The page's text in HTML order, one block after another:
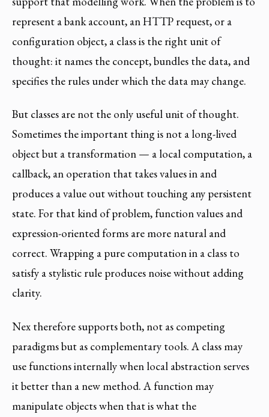
represent a bank account, an HTTP request, or a
configuration object, a class is the right unit of
thought: it names the concept, bundles the data, and
specifies the rules under which the data may change.
But classes are not the only useful unit of thought.
Sometimes the important thing is not a long-lived
object but a transformation — a local computation, a
callback, an operation that takes values in and
produces a value out without touching any persistent
state. For that kind of problem, function values and
expression-oriented forms are more natural and
correct. Wrapping a pure computation in a class to
satisfy a stylistic rule produces noise without adding
clarity.
Nex therefore supports both, not as competing
paradigms but as complementary tools. A class may
use functions internally when local abstraction serves
it better than a new method. A function may
manipulate objects when that is what the